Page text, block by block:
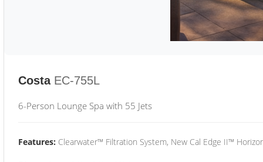
Costa EC-755L
6-Person Lounge Spa with 55 Jets
Features: Clearwater™ Filtration System, New Cal Edge II™